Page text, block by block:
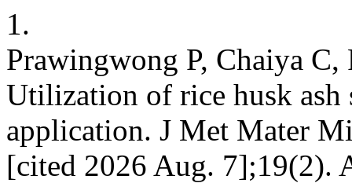
1.
Prawingwong P, Chaiya C,
Utilization of rice husk
application. J Met Mater
[cited 2026 Aug. 7];19(2).